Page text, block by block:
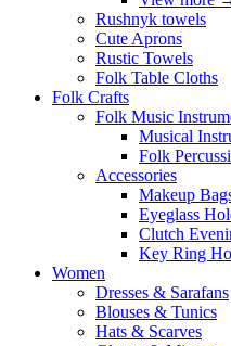
Rushnyk towels
Cute Aprons
Rustic Towels
Folk Table Cloths
Folk Crafts
Folk Music
Musical
Folk
Accessories
Makeup
Eyeglass
Clutch
Key Ring
Women
Dresses & Sarafans
Blouses & Tunics
Hats & Scarves